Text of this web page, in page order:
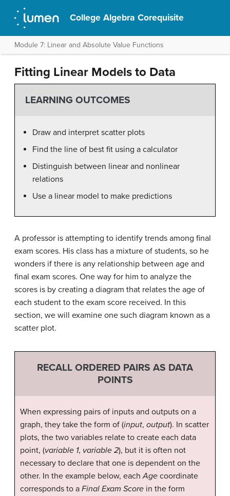
College Algebra Corequisite
Module 7: Linear and Absolute Value Functions
Fitting Linear Models to Data
LEARNING OUTCOMES
Draw and interpret scatter plots
Find the line of best fit using a calculator
Distinguish between linear and nonlinear
relations
Use a linear model to make predictions
A professor is attempting to identify trends among final
exam scores. His class has a mixture of students, so he
wonders if there is any relationship between age and
final exam scores. One way for him to analyze the
scores is by creating a diagram that relates the age of
each student to the exam score received. In this
section, we will examine one such diagram known as a
scatter plot.
RECALL ORDERED PAIRS AS DATA
POINTS
When expressing pairs of inputs and outputs on a
graph, they take the form of (input, output). In scatter
plots, the two variables relate to create each data
point, (variable 1, variable 2), but it is often not
necessary to declare that one is dependent on the
other. In the example below, eachAge coordinate
corresponds to a Final Exam Score in the form